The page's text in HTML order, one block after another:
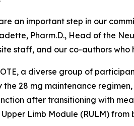
an important step in our
Pharm.D., Head of the
staff, and our co-authors
a diverse group of
28 mg maintenance
after transitioning with
Limb Module (RULM) from